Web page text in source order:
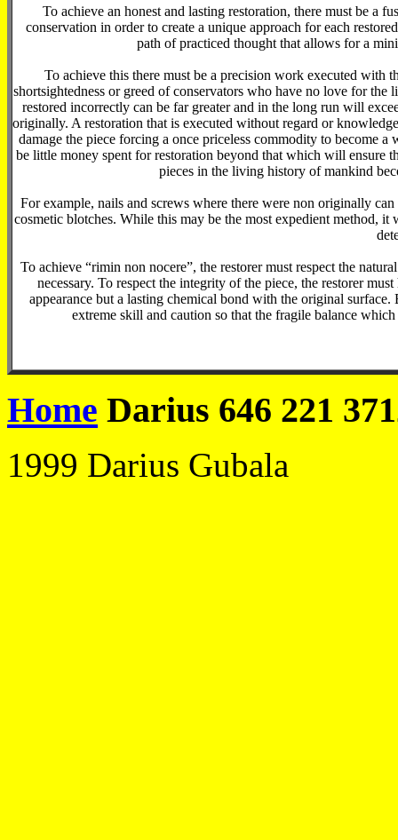
To achieve an honest and lasting restoration, there must be a
conservation in order to create a unique approach for each
path of practiced thought that allows for a
To achieve this there must be a precision work executed with
shortsightedness or greed of conservators who have no love for
restored incorrectly can be far greater and in the long run will
originally. A restoration that is executed without regard or
damage the piece forcing a once priceless commodity to become
be little money spent for restoration beyond that which will ensure
pieces in the living history of mankind
For example, nails and screws where there were non originally
cosmetic blotches. While this may be the most expedient method,
To achieve “rimin non nocere”, the restorer must respect the
necessary. To respect the integrity of the piece, the restorer
appearance but a lasting chemical bond with the original
extreme skill and caution so that the fragile balance
Home Darius 646 221
1999 Darius Gubala